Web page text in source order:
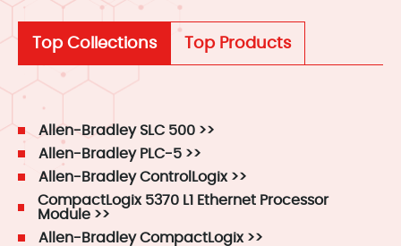
Top Collections Top Products
Allen-Bradley SLC 500 >>
Allen-Bradley PLC-5 >>
Allen-Bradley ControlLogix >>
CompactLogix 5370 L1 Ethernet Processor
Module >>
Allen-Bradley CompactLogix >>